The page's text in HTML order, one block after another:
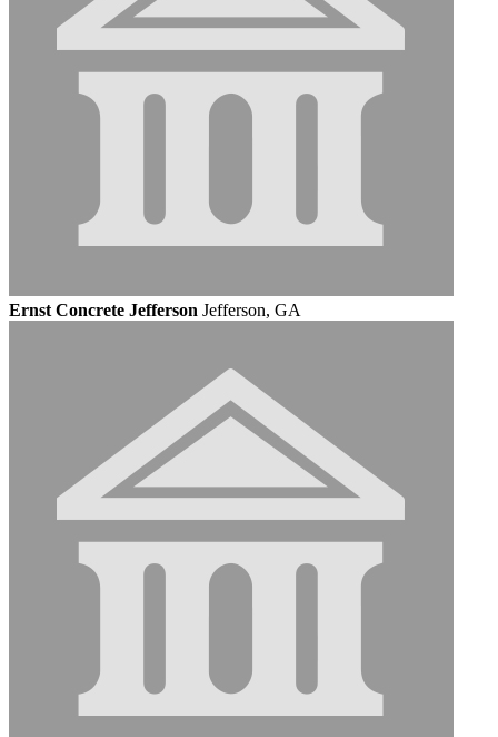
Ernst Concrete Jefferson Jefferson, GA